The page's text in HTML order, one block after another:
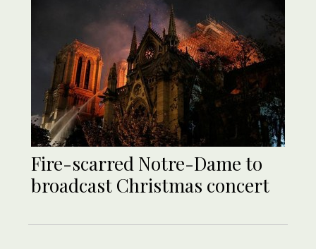
Fire-scarred Notre-Dame to
broadcast Christmas concert